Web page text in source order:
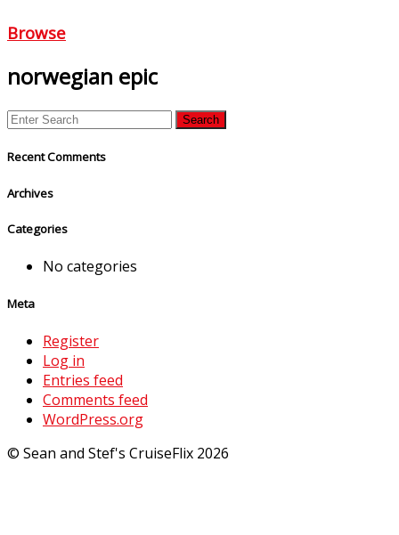
Browse
norwegian epic
Recent Comments
Archives
Categories
No categories
Meta
Register
Log in
Entries feed
Comments feed
WordPress.org
© Sean and Stef's CruiseFlix 2026